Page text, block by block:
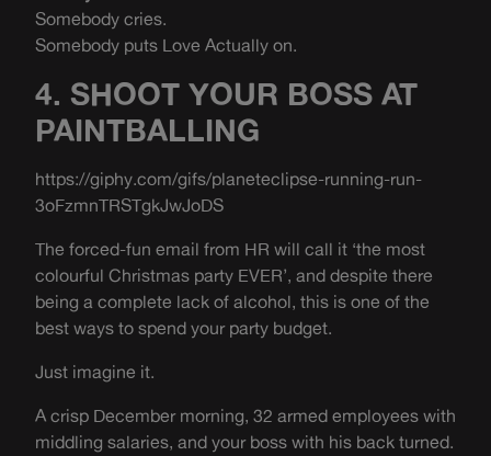
Somebody cries.
Somebody puts Love Actually on.
4. SHOOT YOUR BOSS AT
PAINTBALLING
https://giphy.com/gifs/planeteclipse-running-run-
3oFzmnTRSTgkJwJoDS
The forced-fun email from HR will call it ‘the most
colourful Christmas party EVER’, and despite there
being a complete lack of alcohol, this is one of the
best ways to spend your party budget.
Just imagine it.
A crisp December morning, 32 armed employees with
middling salaries, and your boss with his back turned.